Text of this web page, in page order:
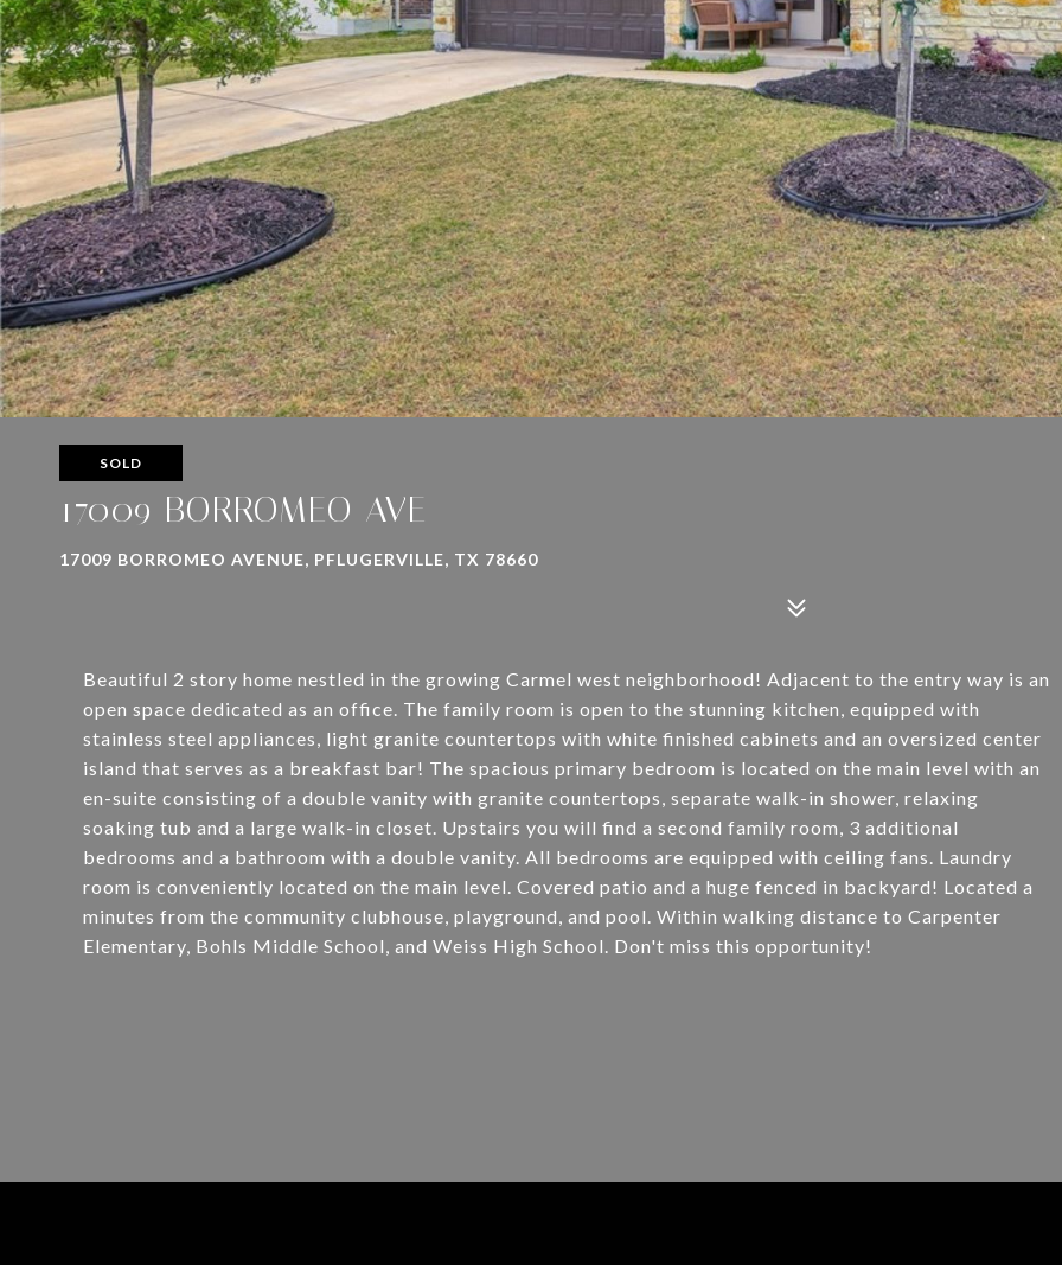
SOLD
17009 BORROMEO AVE
17009 BORROMEO AVENUE, PFLUGERVILLE, TX 78660
Beautiful 2 story home nestled in the growing Carmel west neighborhood! Adjacent to the entry way is an
open space dedicated as an office. The family room is open to the stunning kitchen, equipped with
stainless steel appliances, light granite countertops with white finished cabinets and an oversized center
island that serves as a breakfast bar! The spacious primary bedroom is located on the main level with an
en-suite consisting of a double vanity with granite countertops, separate walk-in shower, relaxing
soaking tub and a large walk-in closet. Upstairs you will find a second family room, 3 additional
bedrooms and a bathroom with a double vanity. All bedrooms are equipped with ceiling fans. Laundry
room is conveniently located on the main level. Covered patio and a huge fenced in backyard! Located a
minutes from the community clubhouse, playground, and pool. Within walking distance to Carpenter
Elementary, Bohls Middle School, and Weiss High School. Don't miss this opportunity!